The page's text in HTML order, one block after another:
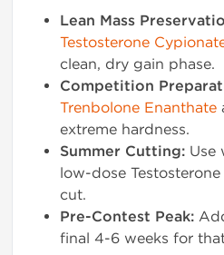
Lean Mass
Testosterone
clean, dry gain phase.
Competition
Trenbolone Enanthate
extreme hardness.
Summer Cutting: Use
low-dose
cut.
Pre-Contest Peak:
final 4-6 weeks for